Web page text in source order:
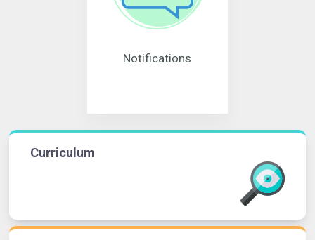
Notifications
Curriculum